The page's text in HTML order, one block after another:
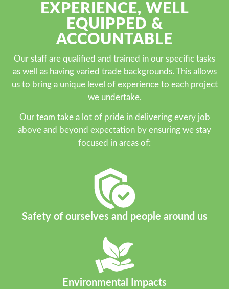
EXPERIENCE, WELL
EQUIPPED &
ACCOUNTABLE
Our staff are qualified and trained in our specific tasks
as well as having varied trade backgrounds. This allows
us to bring a unique level of experience to each project
we undertake.
Our team take a lot of pride in delivering every job
above and beyond expectation by ensuring we stay
focused in areas of:
Safety of ourselves and people around us
Environmental Impacts​